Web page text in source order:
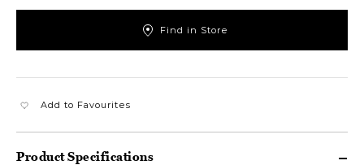
Find in Store
Add to Favourites
Product Specifications